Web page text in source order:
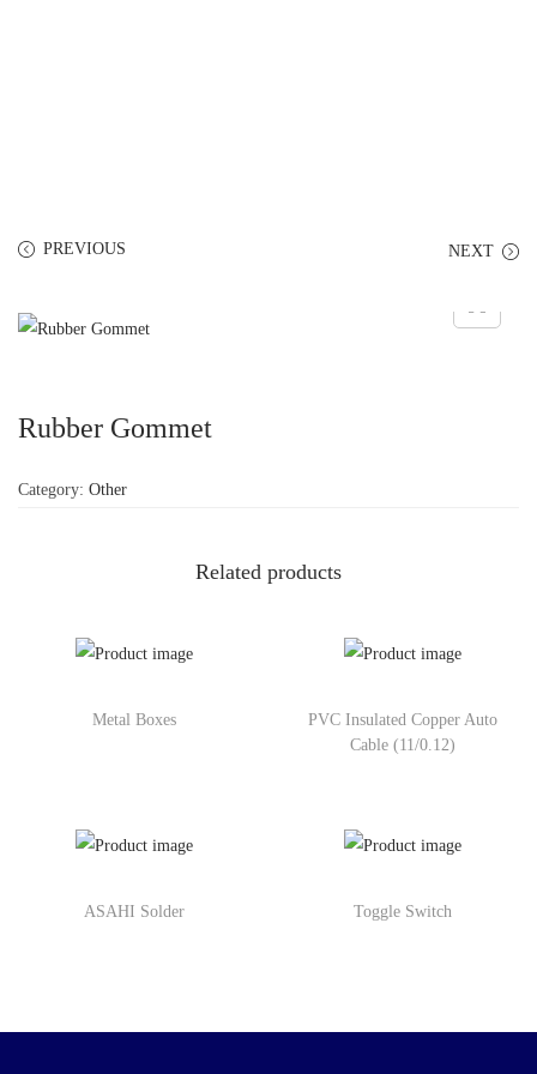
PREVIOUS NEXT
Rubber Gommet
Category: Other
Related products
Metal Boxes
PVC Insulated Copper Auto
Cable (11/0.12)
ASAHI Solder Toggle Switch